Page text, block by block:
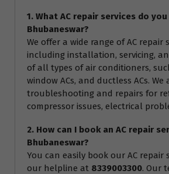
1. What AC repair services do
Bhubaneswar?
We offer a wide range of AC repair
including installation, servicing,
of all types of air conditioners,
window ACs, and ductless ACs. We
troubleshooting and repairs for
compressor issues, electrical
2. How can I book an AC repair
Bhubaneswar?
You can easily book our AC repair
our helpline at 8339003300. Our